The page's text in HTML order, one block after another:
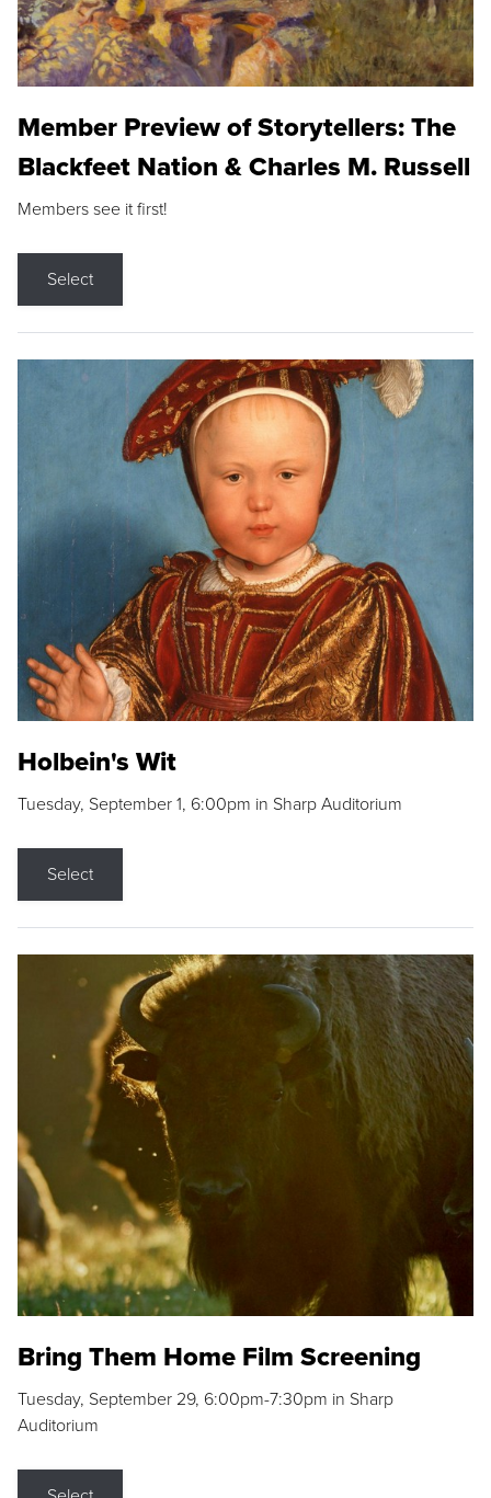
Member Preview of Storytellers: The
Blackfeet Nation & Charles M. Russell
Members see it first!
Select
Holbein's Wit
Tuesday, September 1, 6:00pm in Sharp Auditorium
Select
Bring Them Home Film Screening
Tuesday, September 29, 6:00pm-7:30pm in Sharp
Auditorium